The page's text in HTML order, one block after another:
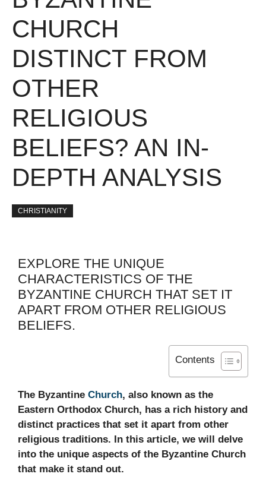
CHURCH
DISTINCT FROM
OTHER
RELIGIOUS
BELIEFS? AN IN-
DEPTH ANALYSIS
CHRISTIANITY
EXPLORE THE UNIQUE
CHARACTERISTICS OF THE
BYZANTINE CHURCH THAT SET IT
APART FROM OTHER RELIGIOUS
BELIEFS.
Contents
The Byzantine Church, also known as the
Eastern Orthodox Church, has a rich history and
distinct practices that set it apart from other
religious traditions. In this article, we will delve
into the unique aspects of the Byzantine Church
that make it stand out.